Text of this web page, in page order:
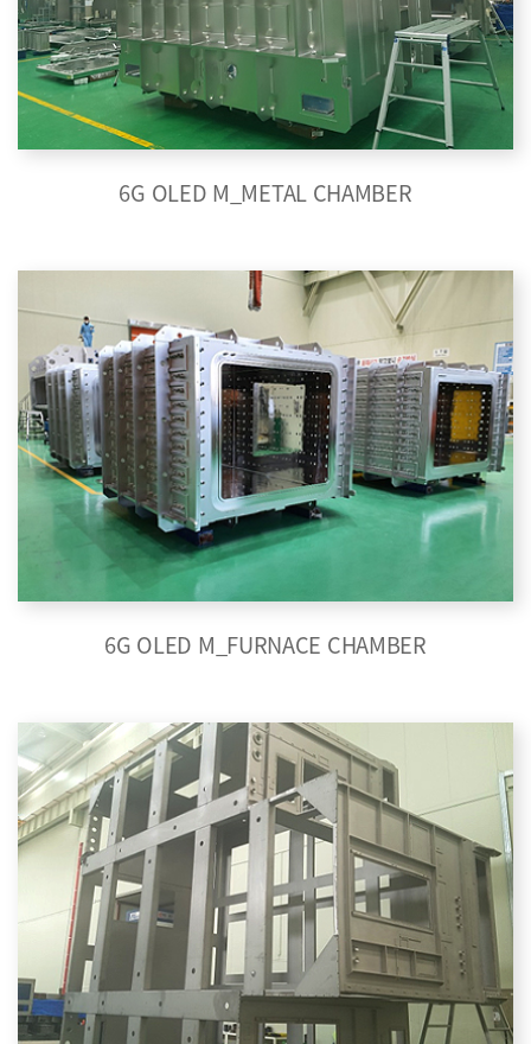
6G OLED M_METAL CHAMBER
6G OLED M_FURNACE CHAMBER